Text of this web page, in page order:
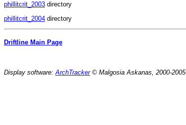
phillitcrit_2003 directory
phillitcrit_2004 directory
Driftline Main Page
Display software: ArchTracker© Malgosia Askanas, 2000-2005